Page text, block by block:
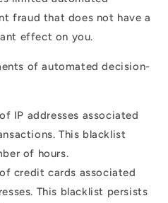
fraud that does not have a
effect on you.
of automated decision-
IP addresses associated
This blacklist
of hours.
credit cards associated
This blacklist persists